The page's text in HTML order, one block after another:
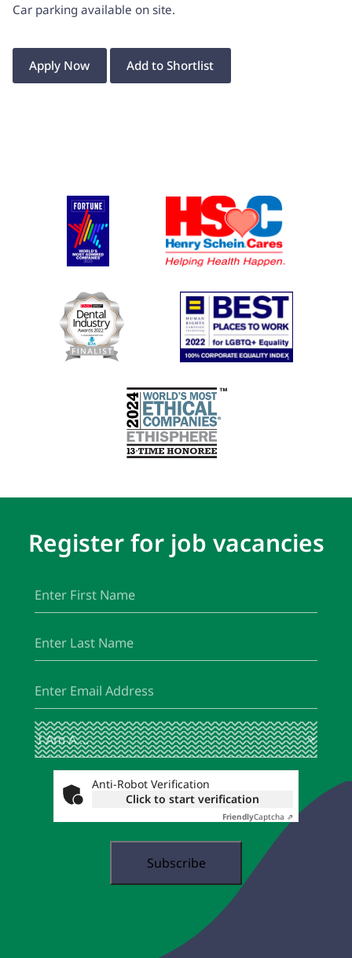
Car parking available on site.
Apply Now Add to Shortlist
Register for job vacancies
Name
Name
I
Am
A
(Required)
Anti-Robot Verification
Click to start verification
FriendlyCaptcha ⇗